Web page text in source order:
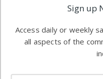
information in
both
commercial
Sign up
Access daily or weekly
all aspects of the